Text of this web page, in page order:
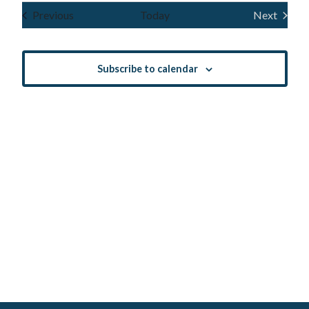
and
date.PreviousEvents Today
Next
Events
Subscribe to calendar